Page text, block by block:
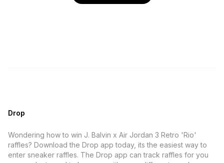
Drop
Wondering how to win J. Balvin x Air Jordan 3 Retro 'Rio'
raffles? Download the Drop app today, its the easiest way to
enter sneaker raffles. The Drop app can track raffles for you